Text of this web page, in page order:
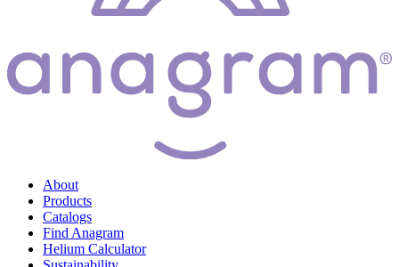
About
Products
Catalogs
Find Anagram
Helium Calculator